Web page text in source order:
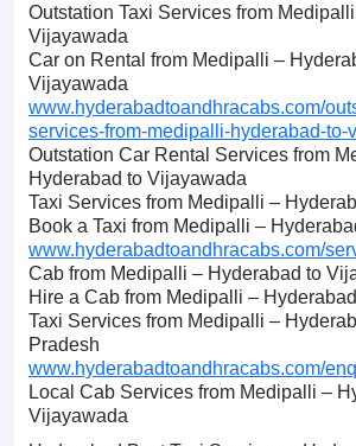
Outstation Taxi Services from
Vijayawada
Car on Rental from Medipalli –
Vijayawada
www.hyderabadtoandhracabs.com/
services-from-medipalli-hyderabad-to-
Outstation Car Rental Services from
Hyderabad to Vijayawada
Taxi Services from Medipalli –
Book a Taxi from Medipalli –
www.hyderabadtoandhracabs.com/
Cab from Medipalli – Hyderabad to
Hire a Cab from Medipalli –
Taxi Services from Medipalli –
Pradesh
www.hyderabadtoandhracabs.com/
Local Cab Services from Medipalli –
Vijayawada